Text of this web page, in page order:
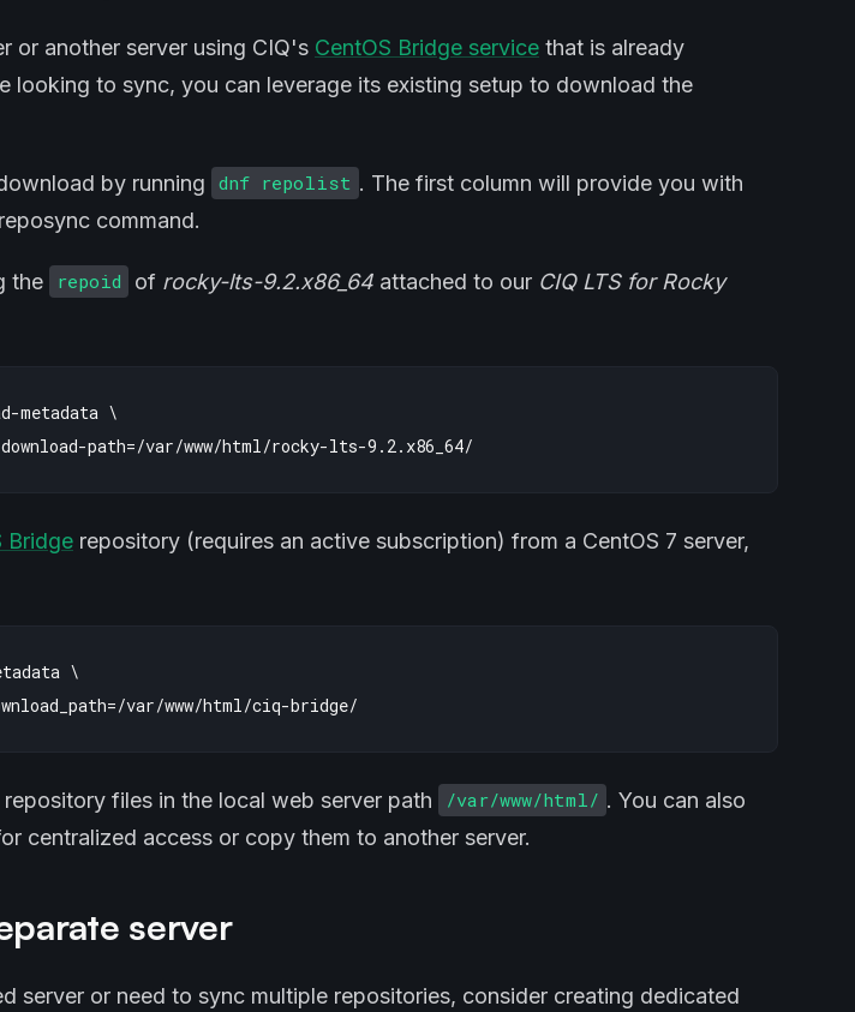
or another server using CIQ's CentOS Bridge service that is already
looking to sync, you can leverage its existing setup to download the
by running dnf repolist . The first column will provide you with
command.
the repoid of rocky-lts-9.2.x86_64 attached to our CIQ LTS for Rocky
metadata \
Bridge repository (requires an active subscription) from a CentOS 7 server,
\
files in the local web server path /var/www/html/ . You can also
centralized access or copy them to another server.
server
server or need to sync multiple repositories, consider creating dedicated